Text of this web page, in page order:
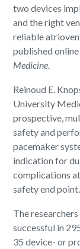
two devices
and the right
reliable
published
Medicine.
Reinoud E.
University
prospective,
safety and
pacemaker
indication for
complications
safety end point.
The
successful in
35 device- or